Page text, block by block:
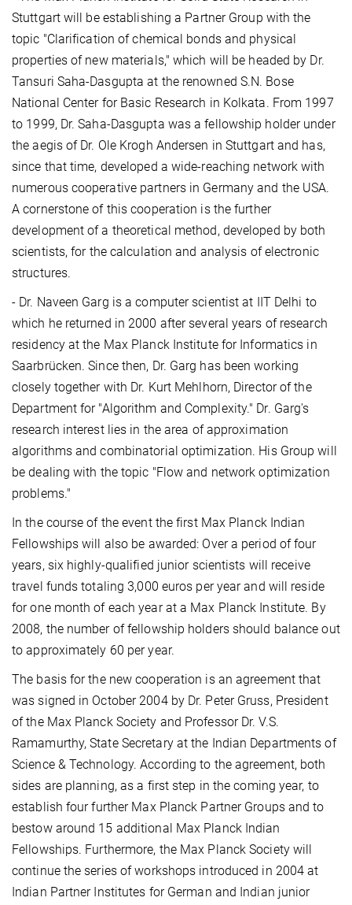
Stuttgart will be establishing a Partner Group with the
topic "Clarification of chemical bonds and physical
properties of new materials," which will be headed by Dr.
Tansuri Saha-Dasgupta at the renowned S.N. Bose
National Center for Basic Research in Kolkata. From 1997
to 1999, Dr. Saha-Dasgupta was a fellowship holder under
the aegis of Dr. Ole Krogh Andersen in Stuttgart and has,
since that time, developed a wide-reaching network with
numerous cooperative partners in Germany and the USA.
A cornerstone of this cooperation is the further
development of a theoretical method, developed by both
scientists, for the calculation and analysis of electronic
structures.
- Dr. Naveen Garg is a computer scientist at IIT Delhi to
which he returned in 2000 after several years of research
residency at the Max Planck Institute for Informatics in
Saarbrücken. Since then, Dr. Garg has been working
closely together with Dr. Kurt Mehlhorn, Director of the
Department for "Algorithm and Complexity." Dr. Garg's
research interest lies in the area of approximation
algorithms and combinatorial optimization. His Group will
be dealing with the topic "Flow and network optimization
problems."
In the course of the event the first Max Planck Indian
Fellowships will also be awarded: Over a period of four
years, six highly-qualified junior scientists will receive
travel funds totaling 3,000 euros per year and will reside
for one month of each year at a Max Planck Institute. By
2008, the number of fellowship holders should balance out
to approximately 60 per year.
The basis for the new cooperation is an agreement that
was signed in October 2004 by Dr. Peter Gruss, President
of the Max Planck Society and Professor Dr. V.S.
Ramamurthy, State Secretary at the Indian Departments of
Science & Technology. According to the agreement, both
sides are planning, as a first step in the coming year, to
establish four further Max Planck Partner Groups and to
bestow around 15 additional Max Planck Indian
Fellowships. Furthermore, the Max Planck Society will
continue the series of workshops introduced in 2004 at
Indian Partner Institutes for German and Indian junior